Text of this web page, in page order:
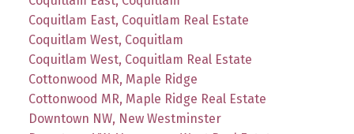
Coquitlam East, Coquitlam Real Estate
Coquitlam West, Coquitlam
Coquitlam West, Coquitlam Real Estate
Cottonwood MR, Maple Ridge
Cottonwood MR, Maple Ridge Real Estate
Downtown NW, New Westminster